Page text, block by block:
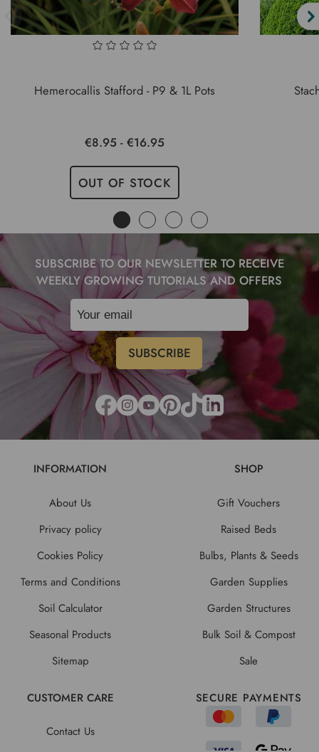
Hemerocallis Stafford - P9 & 1L Pots
€8.95 - €16.95
OUT OF STOCK
SUBSCRIBE TO OUR NEWSLETTER TO RECEIVE
WEEKLY GROWING TUTORIALS AND OFFERS
INFORMATION
About Us
Privacy policy
Cookies Policy
Terms and Conditions
Soil Calculator
Seasonal Products
Sitemap
SHOP
Gift Vouchers
Raised Beds
Bulbs, Plants & Seeds
Garden Supplies
Garden Structures
Bulk Soil & Compost
Sale
CUSTOMER CARE
Contact Us
SECURE PAYMENTS